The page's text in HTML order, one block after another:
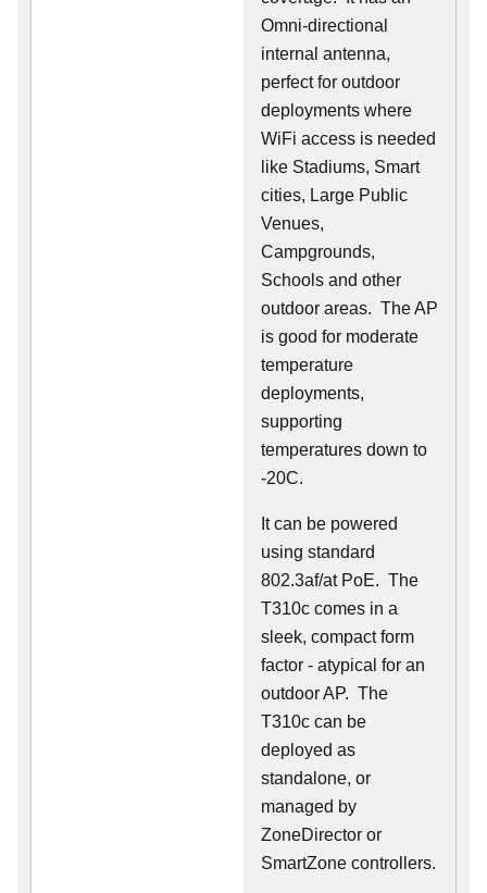
Omni-directional
internal antenna,
perfect for outdoor
deployments where
WiFi access is needed
like Stadiums, Smart
cities, Large Public
Venues,
Campgrounds,
Schools and other
outdoor areas. The AP
is good for moderate
temperature
deployments,
supporting
temperatures down to
-20C.
It can be powered
using standard
802.3af/at PoE. The
T310c comes in a
sleek, compact form
factor - atypical for an
outdoor AP. The
T310c can be
deployed as
standalone, or
managed by
ZoneDirector or
SmartZone controllers.